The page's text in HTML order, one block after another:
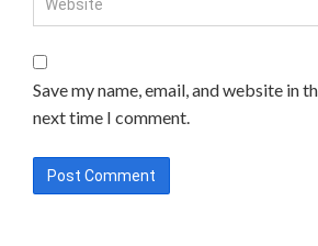
Save my name, email, and website in
next time I comment.